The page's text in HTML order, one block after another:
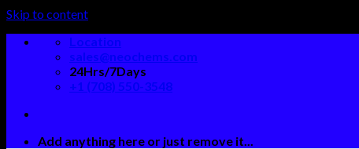
Skip to content
Location
sales@neochems.com
24Hrs/7Days
+1 (708) 550-3548
Add anything here or just remove it...